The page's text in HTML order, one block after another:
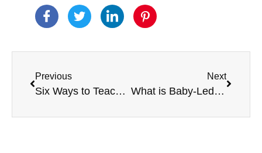
Previous
Six Ways to Teach Social Skills for Kids
Next
What is Baby-Led Weaning?